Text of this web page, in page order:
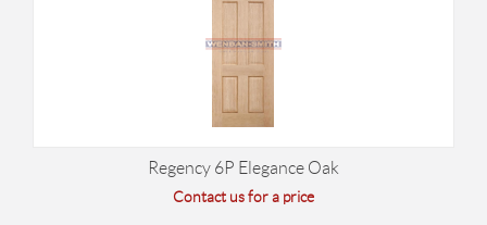
Regency 6P Elegance Oak
Contact us for a price